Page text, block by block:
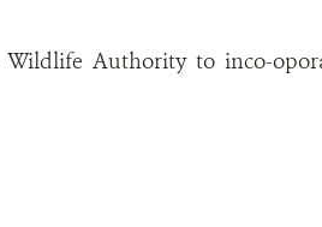
Authority to inco-